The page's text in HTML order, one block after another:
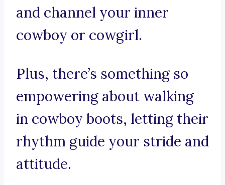
and channel your inner
cowboy or cowgirl.
Plus, there’s something so
empowering about walking
in cowboy boots, letting their
rhythm guide your stride and
attitude.